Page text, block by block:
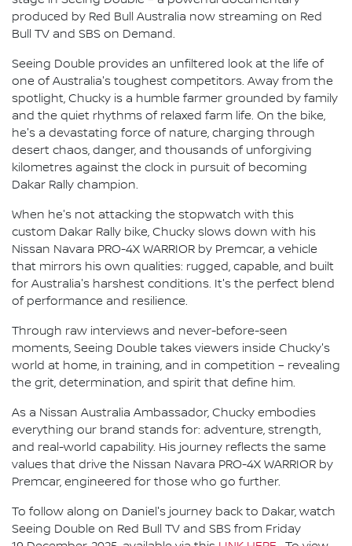
produced by Red Bull Australia now streaming on Red
Bull TV and SBS on Demand.
Seeing Double provides an unfiltered look at the life of
one of Australia's toughest competitors. Away from the
spotlight, Chucky is a humble farmer grounded by family
and the quiet rhythms of relaxed farm life. On the bike,
he's a devastating force of nature, charging through
desert chaos, danger, and thousands of unforgiving
kilometres against the clock in pursuit of becoming
Dakar Rally champion.
When he's not attacking the stopwatch with this
custom Dakar Rally bike, Chucky slows down with his
Nissan Navara PRO-4X WARRIOR by Premcar, a vehicle
that mirrors his own qualities: rugged, capable, and built
for Australia's harshest conditions. It's the perfect blend
of performance and resilience.
Through raw interviews and never-before-seen
moments, Seeing Double takes viewers inside Chucky's
world at home, in training, and in competition – revealing
the grit, determination, and spirit that define him.
As a Nissan Australia Ambassador, Chucky embodies
everything our brand stands for: adventure, strength,
and real-world capability. His journey reflects the same
values that drive the Nissan Navara PRO-4X WARRIOR by
Premcar, engineered for those who go further.
To follow along on Daniel's journey back to Dakar, watch
Seeing Double on Red Bull TV and SBS from Friday